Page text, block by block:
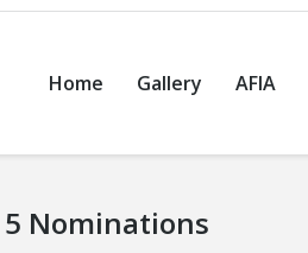
Home Gallery AFIA
Nominations